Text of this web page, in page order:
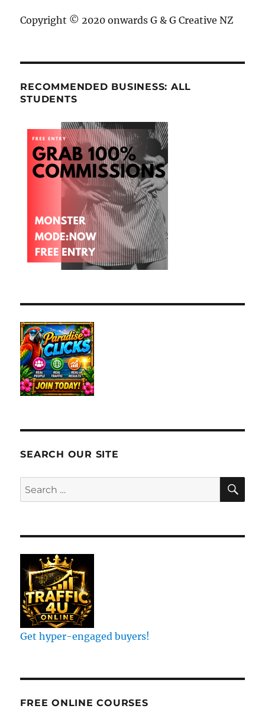
Copyright © 2020 onwards G & G Creative NZ
RECOMMENDED BUSINESS: ALL
STUDENTS
SEARCH OUR SITE
Search
for:
Get hyper-engaged buyers!
FREE ONLINE COURSES